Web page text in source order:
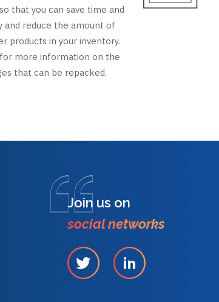
that you can save time and
and reduce the amount of
products in your inventory.
more information on the
that can be repacked.
Join us on
social networks